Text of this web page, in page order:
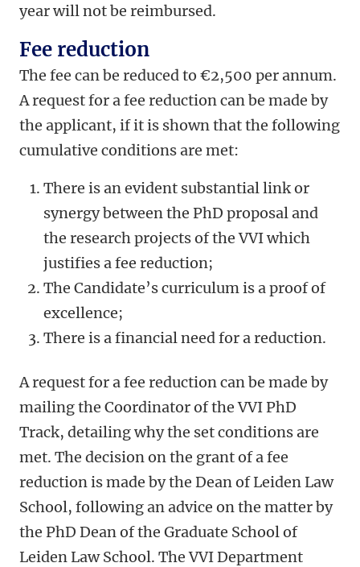
year will not be reimbursed.
Fee reduction
The fee can be reduced to €2,500 per annum.
A request for a fee reduction can be made by
the applicant, if it is shown that the following
cumulative conditions are met:
There is an evident substantial link or
synergy between the PhD proposal and
the research projects of the VVI which
justifies a fee reduction;
The Candidate’s curriculum is a proof of
excellence;
There is a financial need for a reduction.
A request for a fee reduction can be made by
mailing the Coordinator of the VVI PhD
Track, detailing why the set conditions are
met. The decision on the grant of a fee
reduction is made by the Dean of Leiden Law
School, following an advice on the matter by
the PhD Dean of the Graduate School of
Leiden Law School. The VVI Department